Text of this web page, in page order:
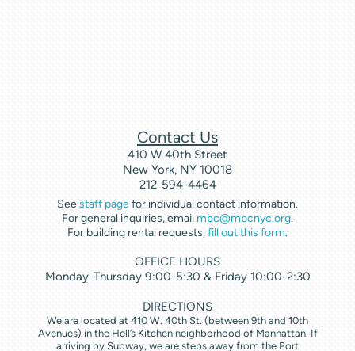
Contact Us
410 W 40th Street
New York, NY 10018
212-594-4464
Seestaff pagefor individual contact information.
For general inquiries, email mbc@mbcnyc.org.
For building rental requests,fill out this form.
OFFICE HOURS
Monday-Thursday 9:00-5:30 & Friday 10:00-2:30
DIRECTIONS
We are located at 410 W. 40th St. (between 9th and 10th
Avenues) in the Hell’s Kitchen neighborhood of Manhattan. If
arriving by Subway, we are steps away from the Port